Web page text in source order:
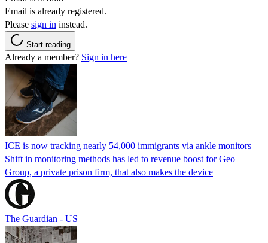
Email is already registered.
Please sign in instead.
Start reading
Already a member? Sign in here
ICE is now tracking nearly 54,000 immigrants via ankle monitors
Shift in monitoring methods has led to revenue boost for Geo
Group, a private prison firm, that also makes the device
The Guardian - US